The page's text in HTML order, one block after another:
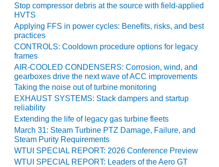
GENERATOR
CONDITION
MONITOR
CRITICAL TO
AVOIDING
CATASTROPHIC
LOSS
SAFETY –
PROCEDURES &
ADMINISTRATION:
NEW COVERT
GENERATING
FACILITY
SAFETY –
Stop compressor debris at the source with field-applied
HVTS
Applying FFS in power cycles: Benefits, risks, and best
practices
CONTROLS: Cooldown procedure options for legacy
frames
AIR-COOLED CONDENSERS: Corrosion, wind, and
gearboxes drive the next wave of ACC improvements
Taking the noise out of turbine monitoring
EXHAUST SYSTEMS: Stack dampers and startup
reliability
Extending the life of legacy gas turbine fleets
March 31: Steam Turbine PTZ Damage, Failure, and
Steam Purity Requirements
WTUI SPECIAL REPORT: 2026 Conference Preview
WTUI SPECIAL REPORT: Leaders of the Aero GT